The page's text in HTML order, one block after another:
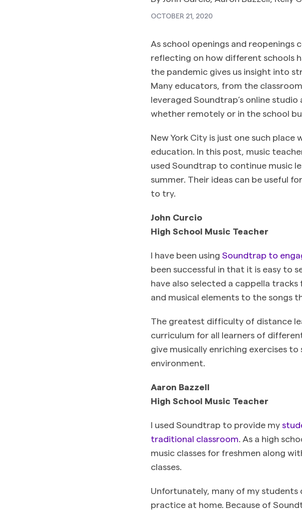
OCTOBER 21, 2020
As school openings and
reflecting on how different schools
the pandemic gives us insight into
Many educators, from the
leveraged Soundtrap’s online
whether remotely or in the school
New York City is just one such
education. In this post, music
used Soundtrap to continue music
summer. Their ideas can be useful
to try.
John Curcio
High School Music Teacher
I have been using Soundtrap to
been successful in that it is easy to
have also selected a cappella
and musical elements to the songs
The greatest difficulty of distance
curriculum for all learners of
give musically enriching exercises
environment.
Aaron Bazzell
High School Music Teacher
I used Soundtrap to provide my
traditional classroom . As a high
music classes for freshmen along
classes.
Unfortunately, many of my
practice at home. Because of